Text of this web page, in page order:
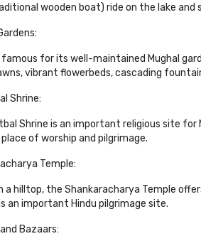
wooden boat) ride on the lake
famous for its well-maintained Mughal
vibrant flowerbeds, cascading
Shrine:
Shrine is an important religious site for
of worship and pilgrimage.
Temple:
a hilltop, the Shankaracharya Temple
an important Hindu pilgrimage site.
Bazaars: